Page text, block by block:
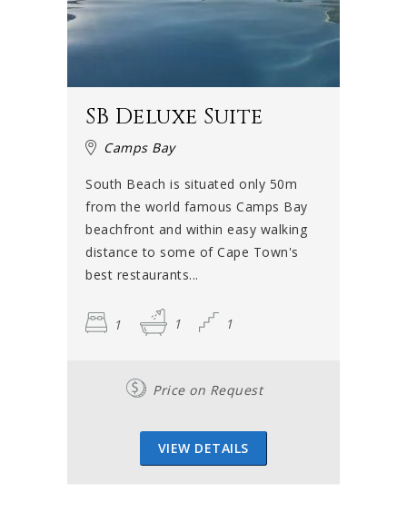
SB Deluxe Suite
Camps Bay
South Beach is situated only 50m
from the world famous Camps Bay
beachfront and within easy walking
distance to some of Cape Town's
best restaurants...
1 1 1
Price on Request
VIEW DETAILS